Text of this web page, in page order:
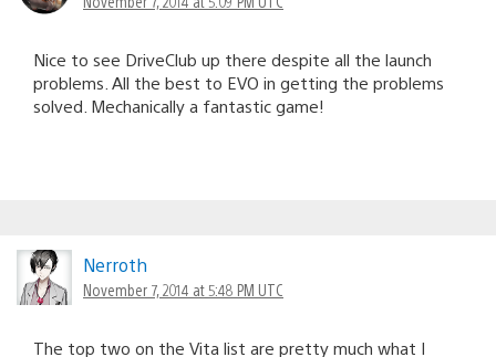
Nice to see DriveClub up there despite all the launch
problems. All the best to EVO in getting the problems
solved. Mechanically a fantastic game!
Nerroth
November 7, 2014 at 5:48 PM UTC
The top two on the Vita list are pretty much what I